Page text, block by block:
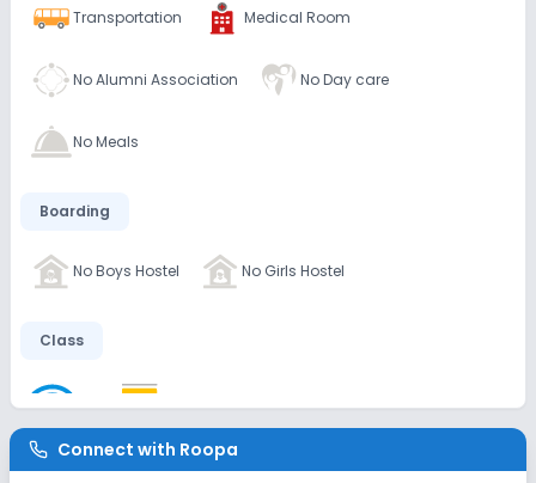
Transportation Medical Room
No Alumni Association No Day care
No Meals
Boarding
No Boys Hostel No Girls Hostel
Class
Disabled Friendly
Connect with Roopa